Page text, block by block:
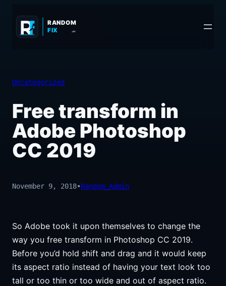
content
RANDOM
FIX
.COM
Uncategorized
Free transform in
Adobe Photoshop
CC 2019
November 9, 2018•Random_Admin
So Adobe took it upon themselves to change the
way you free transform in Photoshop CC 2019.
Before you’d hold shift and drag and it would keep
its aspect ratio instead of having your text look too
tall or too thin or too wide and out of aspect ratio.